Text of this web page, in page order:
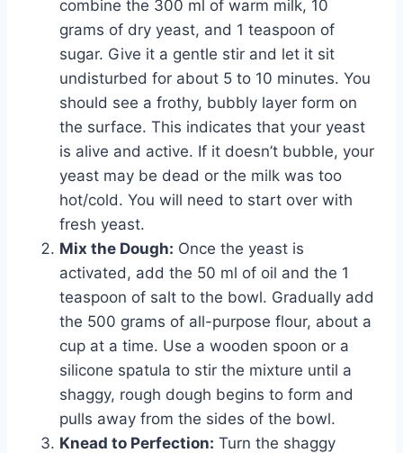
combine the 300 ml of warm milk, 10
grams of dry yeast, and 1 teaspoon of
sugar. Give it a gentle stir and let it sit
undisturbed for about 5 to 10 minutes. You
should see a frothy, bubbly layer form on
the surface. This indicates that your yeast
is alive and active. If it doesn’t bubble, your
yeast may be dead or the milk was too
hot/cold. You will need to start over with
fresh yeast.
Mix the Dough: Once the yeast is
activated, add the 50 ml of oil and the 1
teaspoon of salt to the bowl. Gradually add
the 500 grams of all-purpose flour, about a
cup at a time. Use a wooden spoon or a
silicone spatula to stir the mixture until a
shaggy, rough dough begins to form and
pulls away from the sides of the bowl.
Knead to Perfection: Turn the shaggy